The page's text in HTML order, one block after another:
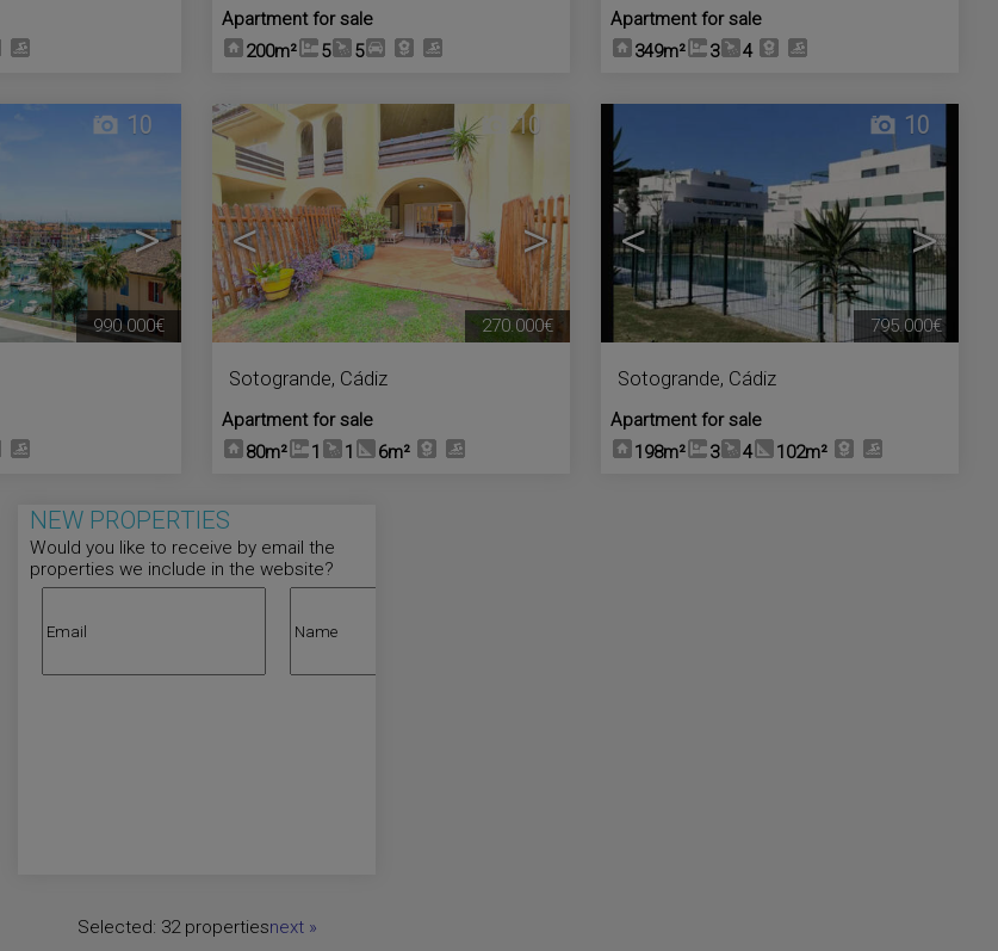
Apartment for sale
200m²
5 5
Apartment for sale
349m²
3 4
>
10
990.000€
< >
10
Sotogrande, Cádiz
Apartment for sale
80m²
1 1 6m²
270.000€
< >
10
Sotogrande, Cádiz
Apartment for sale
198m²
3 4 102m²
795.000€
NEW PROPERTIES
Would you like to receive by email the
properties we include in the website?
Selected: 32 propertiesnext»